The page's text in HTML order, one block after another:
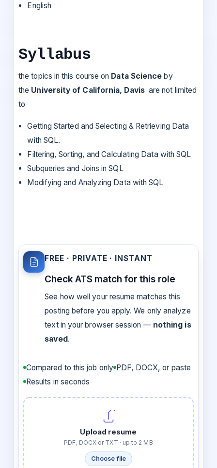
English
Syllabus
the topics in this course on Data Scienceby
the University of California, Davis are not limited
to
Getting Started and Selecting & Retrieving Data
with SQL.
Filtering, Sorting, and Calculating Data with SQL
Subqueries and Joins in SQL
Modifying and Analyzing Data with SQL
FREE · PRIVATE · INSTANT
Check ATS match for this role
See how well your resume matches this
posting before you apply. We only analyze
text in your browser session — nothing is
saved.
Compared to this job only PDF, DOCX, or paste
Results in seconds
Upload resume
PDF, DOCX or TXT · up to 2 MB
Choose file